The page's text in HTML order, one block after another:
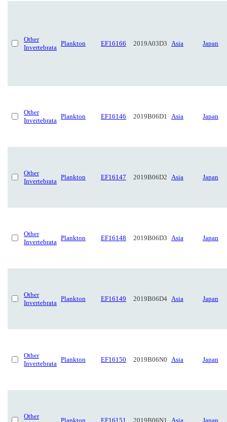
Other
Invertebrata
Plankton EF16166 2019A03D3 Asia Japan
Other
Invertebrata
Plankton EF16146 2019B06D1 Asia Japan
Other
Invertebrata
Plankton EF16147 2019B06D2 Asia Japan
Other
Invertebrata
Plankton EF16148 2019B06D3 Asia Japan
Other
Invertebrata
Plankton EF16149 2019B06D4 Asia Japan
Other
Invertebrata
Plankton EF16150 2019B06N0 Asia Japan
Other
Plankton EF16151 2019B06N1 Asia Japan